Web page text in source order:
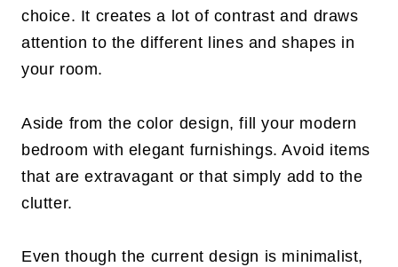
choice. It creates a lot of contrast and draws
attention to the different lines and shapes in
your room.
Aside from the color design, fill your modern
bedroom with elegant furnishings. Avoid items
that are extravagant or that simply add to the
clutter.
Even though the current design is minimalist,